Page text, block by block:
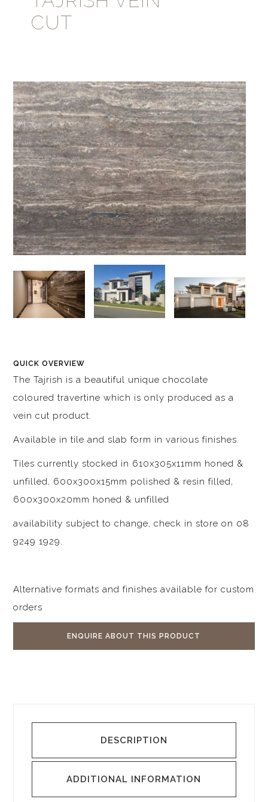
CUT
QUICK OVERVIEW
The Tajrish is a beautiful unique chocolate
coloured travertine which is only produced as a
vein cut product.
Available in tile and slab form in various finishes.
Tiles currently stocked in 610x305x11mm honed &
unfilled, 600x300x15mm polished & resin filled,
600x300x20mm honed & unfilled
availability subject to change, check in store on 08
9249 1929.
Alternative formats and finishes available for custom
orders
ENQUIRE ABOUT THIS PRODUCT
DESCRIPTION
ADDITIONAL INFORMATION